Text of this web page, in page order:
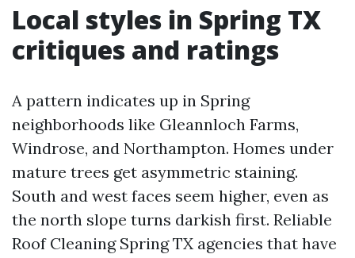
Local styles in Spring TX
critiques and ratings
A pattern indicates up in Spring
neighborhoods like Gleannloch Farms,
Windrose, and Northampton. Homes under
mature trees get asymmetric staining.
South and west faces seem higher, even as
the north slope turns darkish first. Reliable
Roof Cleaning Spring TX agencies that have